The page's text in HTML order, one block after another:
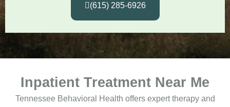
(615) 285-6926
Inpatient Treatment Near Me
Tennessee Behavioral Health offers expert therapy and